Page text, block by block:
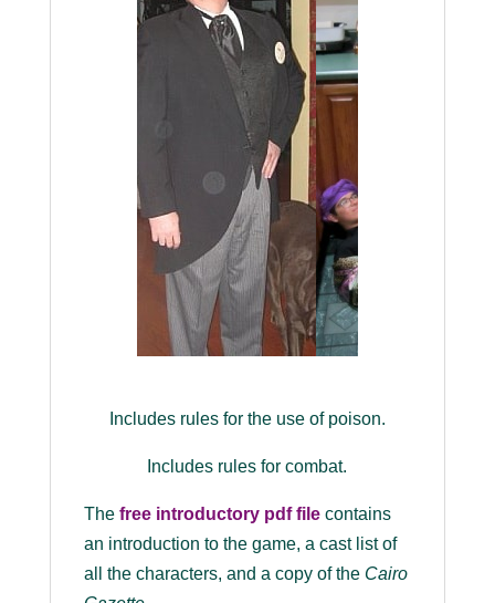
Includes rules for the use of poison.
Includes rules for combat.
The free introductory pdf filecontains
an introduction to the game, a cast list of
all the characters, and a copy of the Cairo